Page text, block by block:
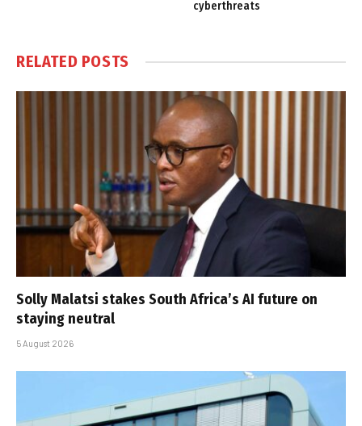
cyberthreats
RELATED POSTS
Solly Malatsi stakes South Africa’s AI future on
staying neutral
5 August 2026